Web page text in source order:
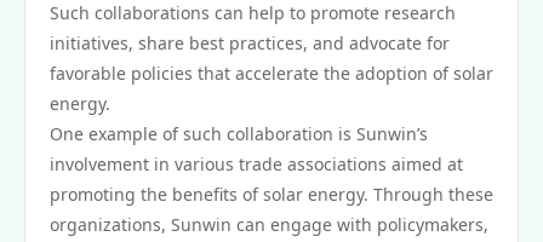
Such collaborations can help to promote research
initiatives, share best practices, and advocate for
favorable policies that accelerate the adoption of solar
energy.
One example of such collaboration is Sunwin’s
involvement in various trade associations aimed at
promoting the benefits of solar energy. Through these
organizations, Sunwin can engage with policymakers,